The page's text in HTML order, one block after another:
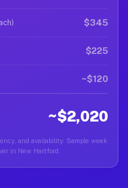
$345
$225
~$120
~$2,020
and availability. Sample week
in New Hartford.